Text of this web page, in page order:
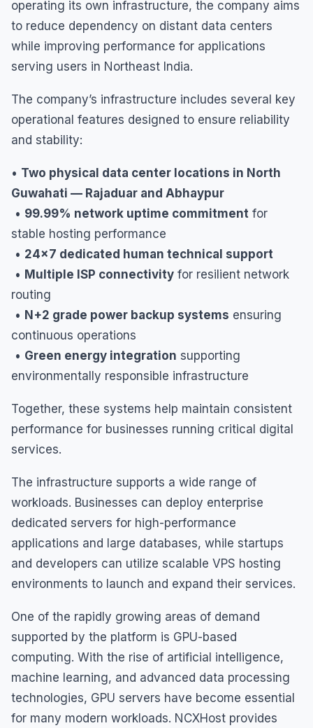
operating its own infrastructure, the company aims
to reduce dependency on distant data centers
while improving performance for applications
serving users in Northeast India.
The company’s infrastructure includes several key
operational features designed to ensure reliability
and stability:
• Two physical data center locations in North
Guwahati — Rajaduar and Abhaypur
• 99.99% network uptime commitment for
stable hosting performance
• 24×7 dedicated human technical support
• Multiple ISP connectivity for resilient network
routing
• N+2 grade power backup systems ensuring
continuous operations
• Green energy integration supporting
environmentally responsible infrastructure
Together, these systems help maintain consistent
performance for businesses running critical digital
services.
The infrastructure supports a wide range of
workloads. Businesses can deploy enterprise
dedicated servers for high-performance
applications and large databases, while startups
and developers can utilize scalable VPS hosting
environments to launch and expand their services.
One of the rapidly growing areas of demand
supported by the platform is GPU-based
computing. With the rise of artificial intelligence,
machine learning, and advanced data processing
technologies, GPU servers have become essential
for many modern workloads. NCXHost provides